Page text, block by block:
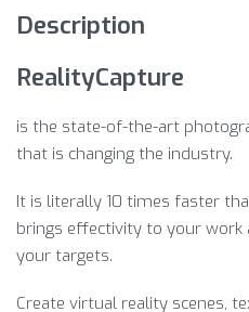
Description
RealityCapture
is the state-of-the-art
that is changing the industry.
It is literally 10 times faster
brings effectivity to your
your targets.
Create virtual reality scenes,